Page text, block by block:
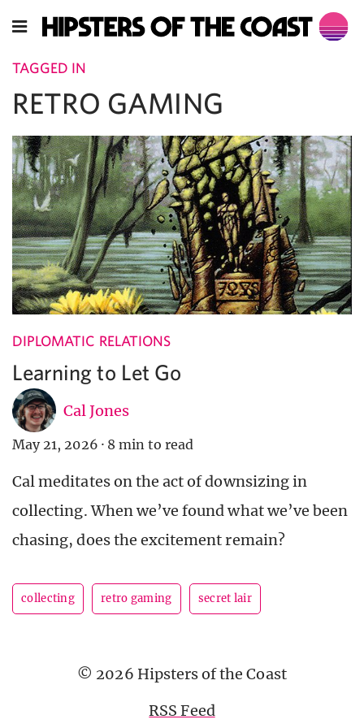
TAGGED IN
RETRO GAMING
DIPLOMATIC RELATIONS
Learning to Let Go
Cal Jones
May 21, 2026 · 8 min to read
Cal meditates on the act of downsizing in
collecting. When we’ve found what we’ve been
chasing, does the excitement remain?
collecting retro gaming secret lair
© 2026 Hipsters of the Coast
RSS Feed